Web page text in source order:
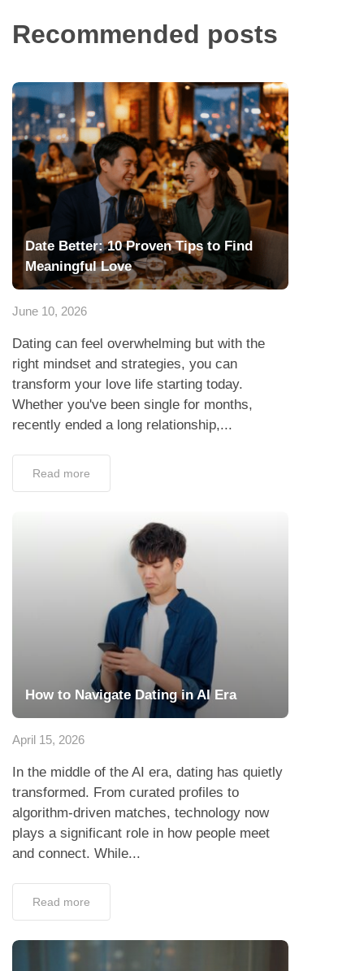
Recommended posts
Date Better: 10 Proven Tips to Find
Meaningful Love
June 10, 2026
Dating can feel overwhelming but with the
right mindset and strategies, you can
transform your love life starting today.
Whether you've been single for months,
recently ended a long relationship,...
Read more
How to Navigate Dating in AI Era
April 15, 2026
In the middle of the AI era, dating has quietly
transformed. From curated profiles to
algorithm-driven matches, technology now
plays a significant role in how people meet
and connect. While...
Read more